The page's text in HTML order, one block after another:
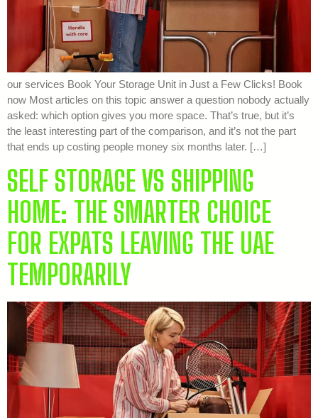
our services Book Your Storage Unit in Just a Few Clicks! Book
now Most articles on this topic answer a question nobody actually
asked: which option gives you more space. That’s true, but it’s
the least interesting part of the comparison, and it’s not the part
that ends up costing people money six months later. […]
SELF STORAGE VS SHIPPING
HOME: THE SMARTER CHOICE
FOR EXPATS LEAVING THE UAE
TEMPORARILY